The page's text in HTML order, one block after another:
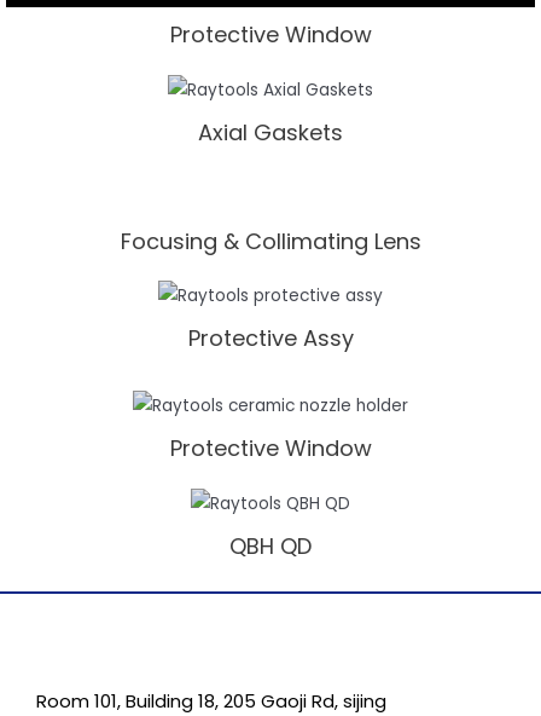
Protective Window
Axial Gaskets
Focusing & Collimating Lens
Protective Assy
Protective Window
QBH QD
Room 101, Building 18, 205 Gaoji Rd, sijing